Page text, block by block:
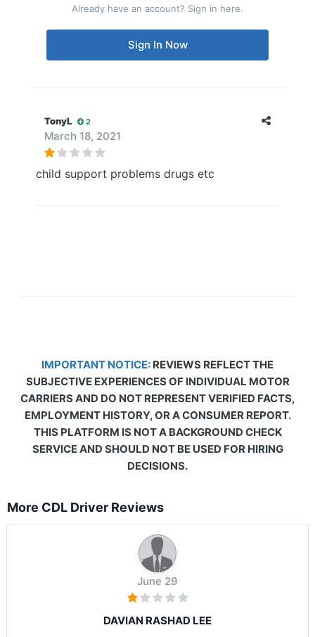
Already have an account? Sign in here.
Sign In Now
TonyL 2
March 18, 2021
child support problems drugs etc
IMPORTANT NOTICE: REVIEWS REFLECT THE
SUBJECTIVE EXPERIENCES OF INDIVIDUAL MOTOR
CARRIERS AND DO NOT REPRESENT VERIFIED FACTS,
EMPLOYMENT HISTORY, OR A CONSUMER REPORT.
THIS PLATFORM IS NOT A BACKGROUND CHECK
SERVICE AND SHOULD NOT BE USED FOR HIRING
DECISIONS.
More CDL Driver Reviews
June 29
DAVIAN RASHAD LEE